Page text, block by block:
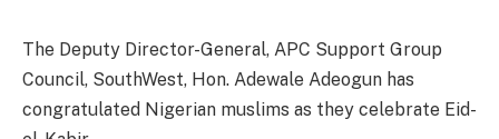
The Deputy Director-General, APC Support Group
Council, SouthWest, Hon. Adewale Adeogun has
congratulated Nigerian muslims as they celebrate Eid-